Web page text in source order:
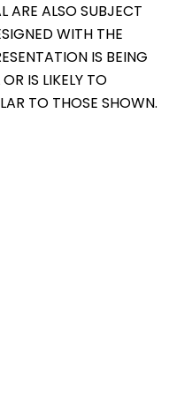
ARE ALSO SUBJECT
WITH THE
IS BEING
IS LIKELY TO
TO THOSE SHOWN.